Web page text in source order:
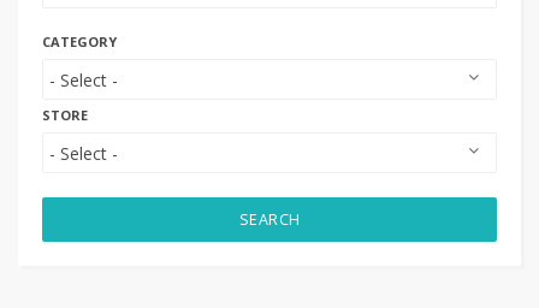
CATEGORY
STORE
SEARCH